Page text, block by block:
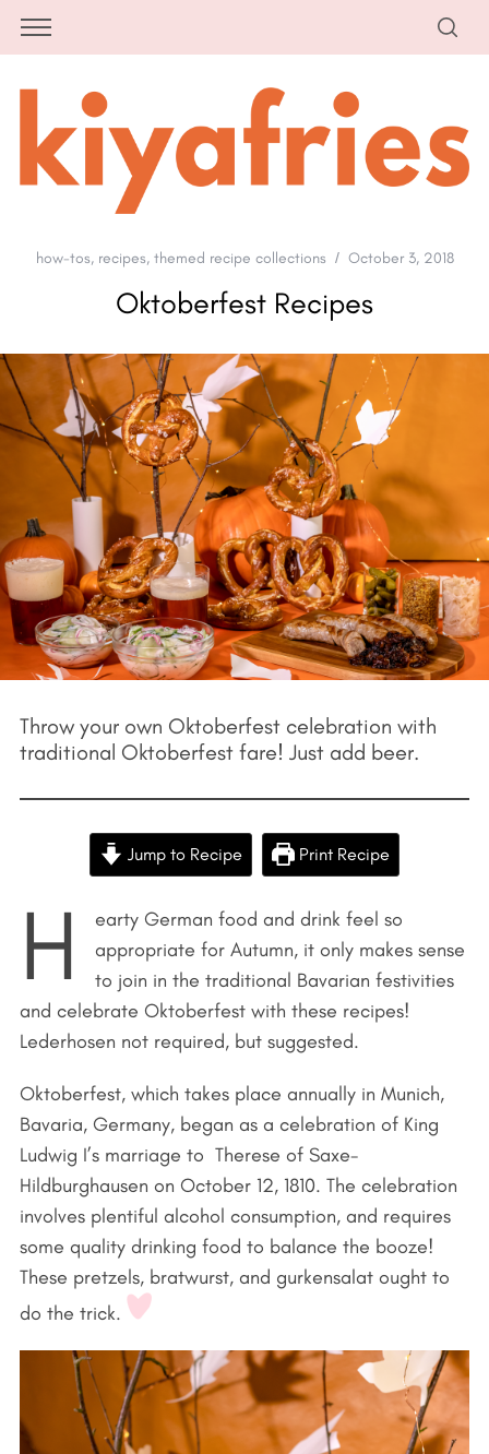
how-tos, recipes, themed recipe collections October 3, 2018
Oktoberfest Recipes
Throw your own Oktoberfest celebration with
traditional Oktoberfest fare! Just add beer.
Jump to Recipe Print Recipe
H
earty German food and drink feel so
appropriate for Autumn, it only makes sense
to join in the traditional Bavarian festivities
and celebrate Oktoberfest with these recipes!
Lederhosen not required, but suggested.
Oktoberfest, which takes place annually in Munich,
Bavaria, Germany, began as a celebration of King
Ludwig I’s marriage to Therese of Saxe-
Hildburghausen on October 12, 1810. The celebration
involves plentiful alcohol consumption, and requires
some quality drinking food to balance the booze!
These pretzels, bratwurst, and gurkensalat ought to
do the trick.